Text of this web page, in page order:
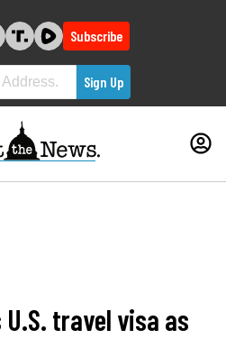
Subscribe
travel visa as